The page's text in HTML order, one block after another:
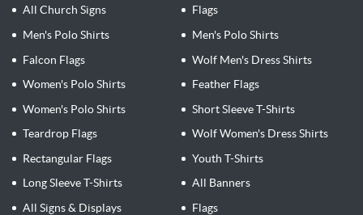
All Church Signs
Flags
Men's Polo Shirts
Men's Polo Shirts
Falcon Flags
Wolf Men's Dress Shirts
Women's Polo Shirts
Feather Flags
Women's Polo Shirts
Short Sleeve T-Shirts
Teardrop Flags
Wolf Women's Dress Shirts
Rectangular Flags
Youth T-Shirts
Long Sleeve T-Shirts
All Banners
All Signs & Displays
Flags